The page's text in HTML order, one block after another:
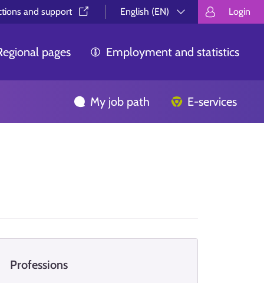
and support⁠
English (EN)
Välj språk.
Login
pages Employment and statistics
My job path E-services
Professions